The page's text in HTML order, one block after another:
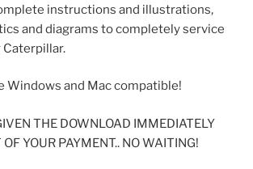
instructions and illustrations,
and diagrams to completely service
Caterpillar.
Windows and Mac compatible!
THE DOWNLOAD IMMEDIATELY
OF YOUR PAYMENT.. NO WAITING!